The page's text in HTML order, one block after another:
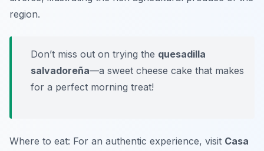
region.
Don’t miss out on trying the quesadilla
salvadoreña—a sweet cheese cake that makes
for a perfect morning treat!
Where to eat: For an authentic experience, visit Casa